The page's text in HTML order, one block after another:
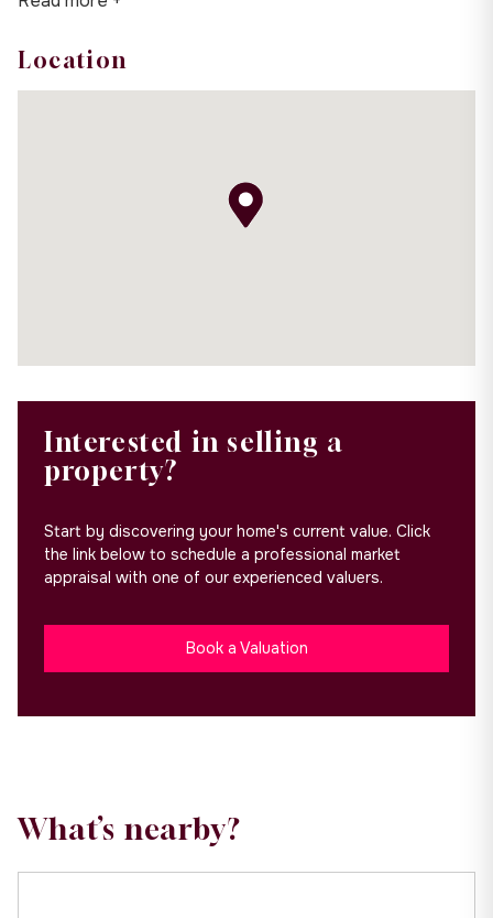
Location
Interested in selling a
property?
Start by discovering your home's current value. Click
the link below to schedule a professional market
appraisal with one of our experienced valuers.
Book a Valuation
What’s nearby?